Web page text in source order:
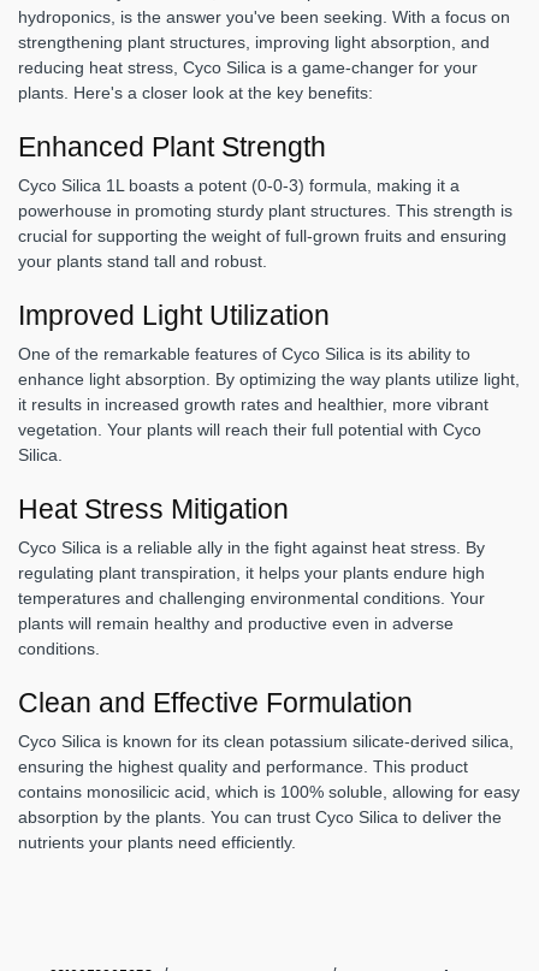
hydroponics, is the answer you've been seeking. With a focus on
strengthening plant structures, improving light absorption, and
reducing heat stress, Cyco Silica is a game-changer for your
plants. Here's a closer look at the key benefits:
Enhanced Plant Strength
Cyco Silica 1L boasts a potent (0-0-3) formula, making it a
powerhouse in promoting sturdy plant structures. This strength is
crucial for supporting the weight of full-grown fruits and ensuring
your plants stand tall and robust.
Improved Light Utilization
One of the remarkable features of Cyco Silica is its ability to
enhance light absorption. By optimizing the way plants utilize light,
it results in increased growth rates and healthier, more vibrant
vegetation. Your plants will reach their full potential with Cyco
Silica.
Heat Stress Mitigation
Cyco Silica is a reliable ally in the fight against heat stress. By
regulating plant transpiration, it helps your plants endure high
temperatures and challenging environmental conditions. Your
plants will remain healthy and productive even in adverse
conditions.
Clean and Effective Formulation
Cyco Silica is known for its clean potassium silicate-derived silica,
ensuring the highest quality and performance. This product
contains monosilicic acid, which is 100% soluble, allowing for easy
absorption by the plants. You can trust Cyco Silica to deliver the
nutrients your plants need efficiently.